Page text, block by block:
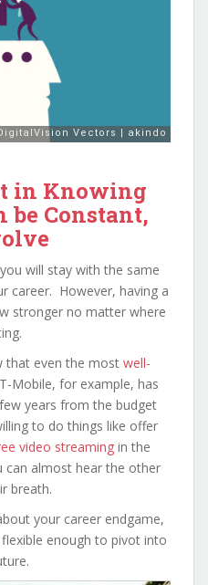
in Knowing
be Constant,
will stay with the same
career. However, having a
stronger no matter where
that even the most well-
Mobile, for example, has
years from the budget
to do things like offer
video streaming in the
almost hear the other
breath.
your career endgame,
enough to pivot into